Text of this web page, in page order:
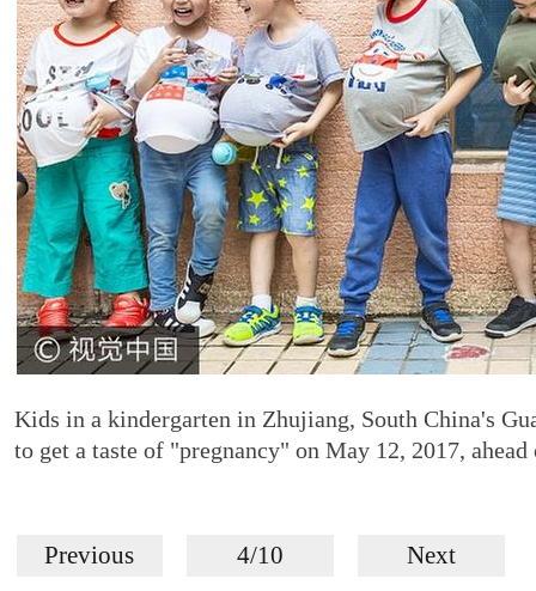
Kids in a kindergarten in Zhujiang, South China's
to get a taste of "pregnancy" on May 12, 2017,
Previous 4/10 Next